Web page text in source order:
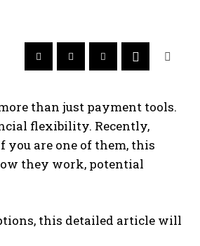
than just payment tools.
flexibility. Recently,
you are one of them, this
they work, potential
this detailed article will